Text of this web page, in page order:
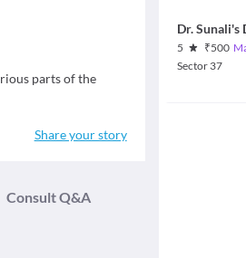
parts of the
Share your story
Consult Q&A
Dr. Sunali's
5 ₹500
Sector 37